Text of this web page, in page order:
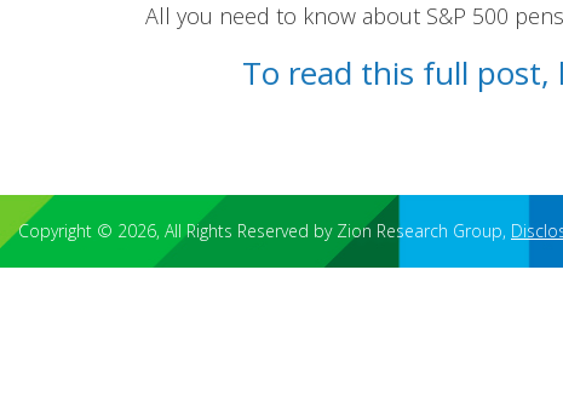
All you need to know about S&P 500
To read this full
Copyright © 2026, All Rights Reserved by Zion Research Group,